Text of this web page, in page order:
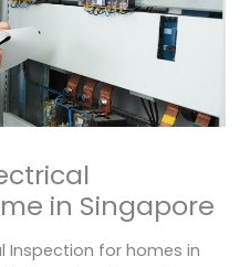
in Singapore
Inspection for homes in